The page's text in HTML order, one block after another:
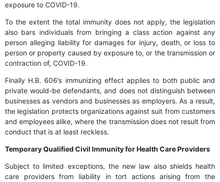
exposure to COVID-19.
To the extent the total immunity does not apply, the legislation
also bars individuals from bringing a class action against any
person alleging liability for damages for injury, death, or loss to
person or property caused by exposure to, or the transmission or
contraction of, COVID-19.
Finally H.B. 606’s immunizing effect applies to both public and
private would-be defendants, and does not distinguish between
businesses as vendors and businesses as employers. As a result,
the legislation protects organizations against suit from customers
and employees alike, where the transmission does not result from
conduct that is at least reckless.
Temporary Qualified Civil Immunity for Health Care Providers
Subject to limited exceptions, the new law also shields health
care providers from liability in tort actions arising from the